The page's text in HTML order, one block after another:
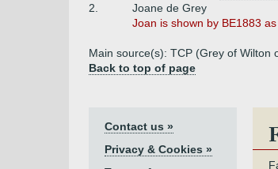
2.
Joane de Grey
Joan is shown by BE1883
Main source(s): TCP (Grey of Wilton
Back to top of page
Contact us »
Privacy & Cookies »